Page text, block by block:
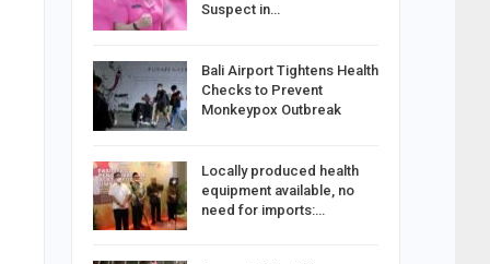
Suspect in…
Bali Airport Tightens Health
Checks to Prevent
Monkeypox Outbreak
Locally produced health
equipment available, no
need for imports:…